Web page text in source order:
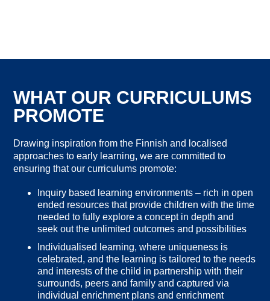
WHAT OUR CURRICULUMS
PROMOTE
Drawing inspiration from the Finnish and localised
approaches to early learning, we are committed to
ensuring that our curriculums promote:
Inquiry based learning environments – rich in open
ended resources that provide children with the time
needed to fully explore a concept in depth and
seek out the unlimited outcomes and possibilities
Individualised learning, where uniqueness is
celebrated, and the learning is tailored to the needs
and interests of the child in partnership with their
surrounds, peers and family and captured via
individual enrichment plans and enrichment